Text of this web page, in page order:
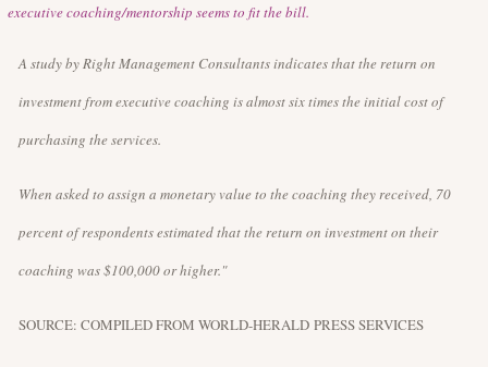
executive coaching/mentorship seems to fit the bill.
A study by Right Management Consultants indicates that the return on
investment from executive coaching is almost six times the initial cost of
purchasing the services.
When asked to assign a monetary value to the coaching they received, 70
percent of respondents estimated that the return on investment on their
coaching was $100,000 or higher."
SOURCE: COMPILED FROM WORLD-HERALD PRESS SERVICES